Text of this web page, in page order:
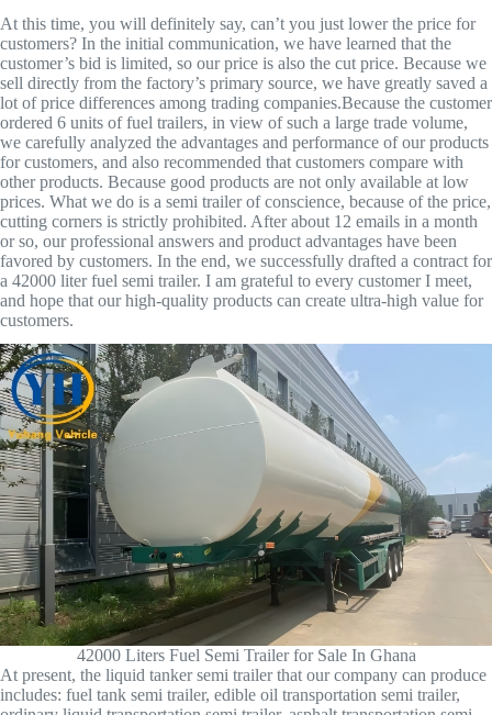
At this time, you will definitely say, can’t you just lower the price for
customers? In the initial communication, we have learned that the
customer’s bid is limited, so our price is also the cut price. Because we
sell directly from the factory’s primary source, we have greatly saved a
lot of price differences among trading companies.Because the customer
ordered 6 units of fuel trailers, in view of such a large trade volume,
we carefully analyzed the advantages and performance of our products
for customers, and also recommended that customers compare with
other products. Because good products are not only available at low
prices. What we do is a semi trailer of conscience, because of the price,
cutting corners is strictly prohibited. After about 12 emails in a month
or so, our professional answers and product advantages have been
favored by customers. In the end, we successfully drafted a contract for
a 42000 liter fuel semi trailer. I am grateful to every customer I meet,
and hope that our high-quality products can create ultra-high value for
customers.
42000 Liters Fuel Semi Trailer for Sale In Ghana
At present, the liquid tanker semi trailer that our company can produce
includes: fuel tank semi trailer, edible oil transportation semi trailer,